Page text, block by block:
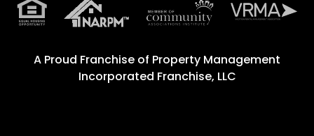
A Proud Franchise of Property Management
Incorporated Franchise, LLC